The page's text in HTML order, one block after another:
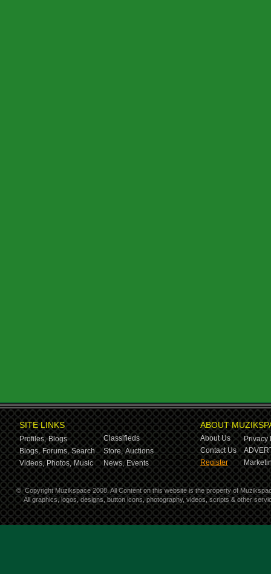
SITE LINKS
Profiles, Blogs
Classifieds
Blogs, Forums, Search Store, Auctions
Videos, Photos, Music News, Events
ABOUT
About Us
Privacy
Contact Us
Register
© Copyright Muzikspace 2008. All Content on this website is the property of
All graphics, logos, designs, button icons, photography, videos, scripts & other